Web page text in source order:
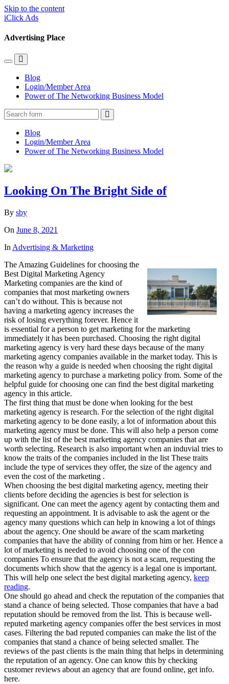
Skip to the content
iClick Ads
Advertising Place
Toggle
mobile
menu
Toggle
the
search
field
Blog
Login/Member Area
Power of The Networking Business Model
Blog
Login/Member Area
Power of The Networking Business Model
Looking On The Bright Side of
By sby
On June 8, 2021
In Advertising & Marketing
The Amazing Guidelines for choosing the
Best Digital Marketing Agency
Marketing companies are the kind of
companies that most marketing owners
can’t do without. This is because not
having a marketing agency increases the
risk of losing everything forever. Hence it
is essential for a person to get marketing for the marketing
immediately it has been purchased. Choosing the right digital
marketing agency is very hard these days because of the many
marketing agency companies available in the market today. This is
the reason why a guide is needed when choosing the right digital
marketing agency to purchase a marketing policy from. Some of the
helpful guide for choosing one can find the best digital marketing
agency in this article.
The first thing that must be done when looking for the best
marketing agency is research. For the selection of the right digital
marketing agency to be done easily, a lot of information about this
marketing agency must be done. This will also help a person come
up with the list of the best marketing agency companies that are
worth selecting. Research is also important when an induvial tries to
know the traits of the companies included in the list These traits
include the type of services they offer, the size of the agency and
even the cost of the marketing .
When choosing the best digital marketing agency, meeting their
clients before deciding the agencies is best for selection is
significant. One can meet the agency agent by contacting them and
requesting an appointment. It is advisable to ask the agent or the
agency many questions which can help in knowing a lot of things
about the agency. One should be aware of the scam marketing
companies that have the ability of conning from him or her. Hence a
lot of marketing is needed to avoid choosing one of the con
companies To ensure that the agency is not a scam, requesting the
documents which show that the agency is a legal one is important.
This will help one select the best digital marketing agency, keep
reading.
One should go ahead and check the reputation of the companies that
stand a chance of being selected. Those companies that have a bad
reputation should be removed from the list. This is because well-
reputed marketing agency companies offer the best services in most
cases. Filtering the bad reputed companies can make the list of the
companies that stand a chance of being selected smaller. The
reviews of the past clients is the main thing that helps in determining
the reputation of an agency. One can know this by checking
customer reviews about an agency that are found online, get info.
here.